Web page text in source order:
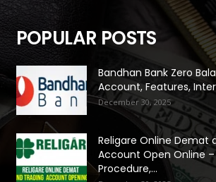
POPULAR POSTS
Bandhan Bank Zero
Account, Features,
December 30, 2025
Religare Online Demat
Account Open Online
Procedure,...